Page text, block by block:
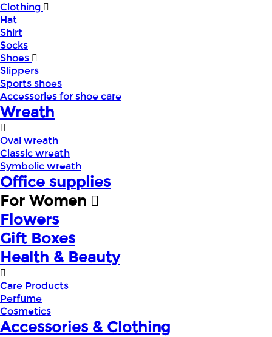
Clothing
Hat
Shirt
Socks
Shoes
Slippers
Sports shoes
Accessories for shoe care
Wreath
Oval wreath
Classic wreath
Symbolic wreath
Office supplies
For Women
Flowers
Gift Boxes
Health & Beauty
Care Products
Perfume
Cosmetics
Accessories & Clothing